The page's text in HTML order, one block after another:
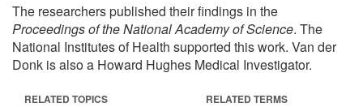
The researchers published their findings in the
Proceedings of the National Academy of Science. The
National Institutes of Health supported this work. Van der
Donk is also a Howard Hughes Medical Investigator.
RELATED TOPICS RELATED TERMS